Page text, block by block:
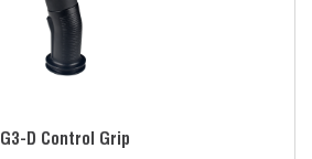
G3-D Control Grip